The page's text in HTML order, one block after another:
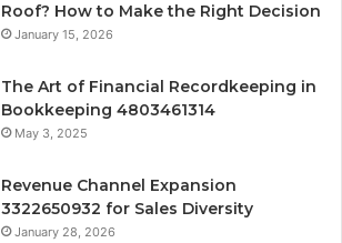
Roof? How to Make the Right Decision
January 15, 2026
The Art of Financial Recordkeeping in
Bookkeeping 4803461314
May 3, 2025
Revenue Channel Expansion
3322650932 for Sales Diversity
January 28, 2026